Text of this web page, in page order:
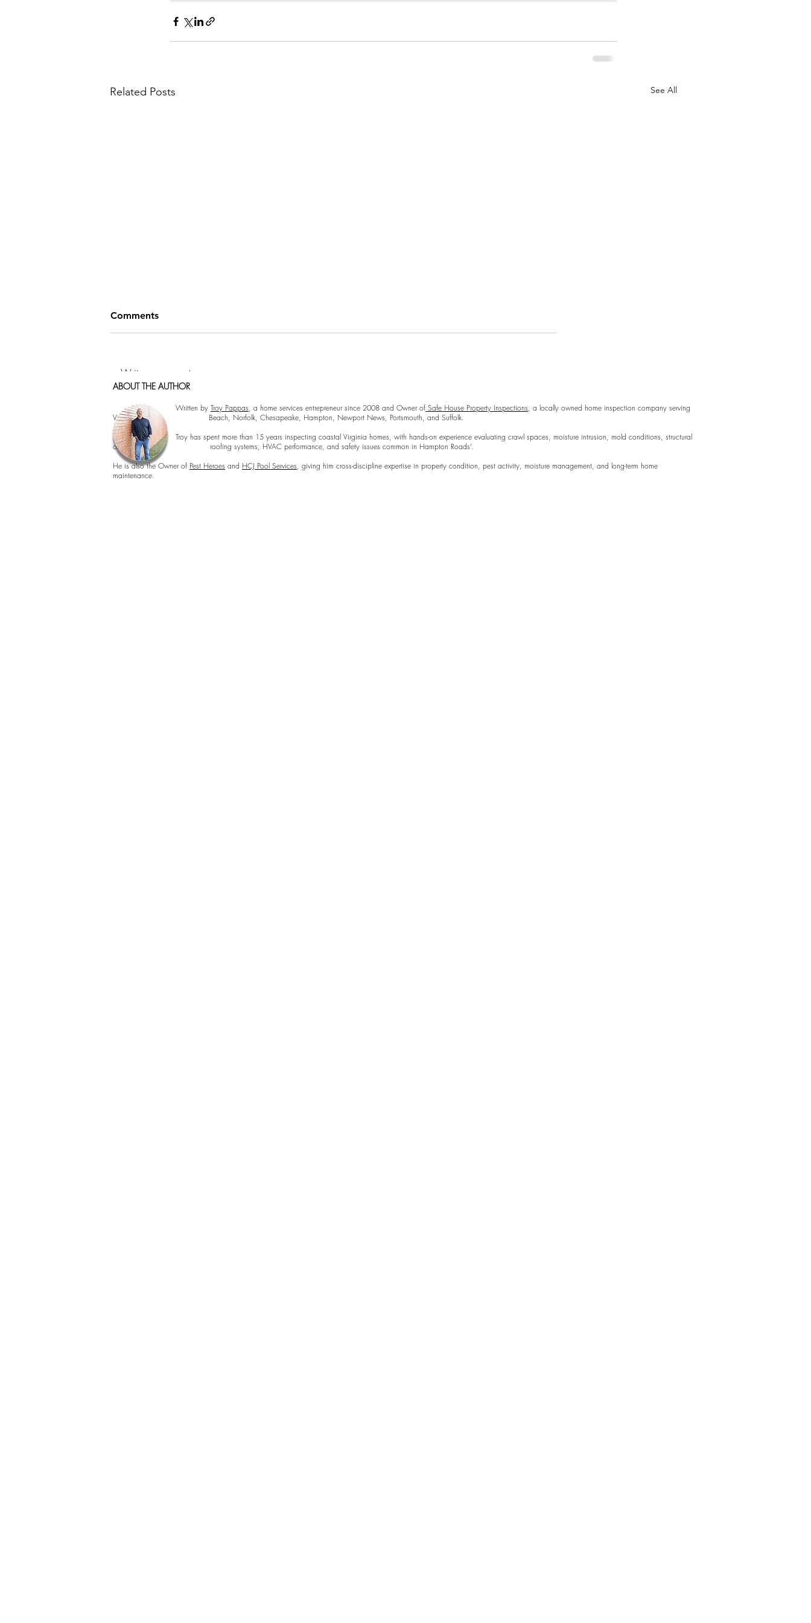
Related Posts See All
How to Hang Pictures Like a
Pro: Tips from Hampton
Roads Home Inspectors
Preparing Your Home for an
Inspection
Comments
Write a comment...
Cormorant Garamond is a classic font with a modern twist. It's easy to read on screens of every shape and size, and perfect for long blocks of text.
Cormorant Garamond is a classic font with a modern twist. It's easy to read on screens of every shape and size, and perfect for long blocks of text.
ABOUT THE AUTHOR
Written by Troy Pappas, a home services entrepreneur since 2008 and Owner of Safe House Property Inspections, a locally owned home inspection company serving
Virginia Beach, Norfolk, Chesapeake, Hampton, Newport News, Portsmouth, and Suffolk.
Troy has spent more than 15 years inspecting coastal Virginia homes, with hands-on experience evaluating crawl spaces, moisture intrusion, mold conditions, structural
concerns, roofing systems, HVAC performance, and safety issues common in Hampton Roads’.
He is also the Owner of Pest Heroes and HCJ Pool Services, giving him cross-discipline expertise in property condition, pest activity, moisture management, and long-term home
maintenance.